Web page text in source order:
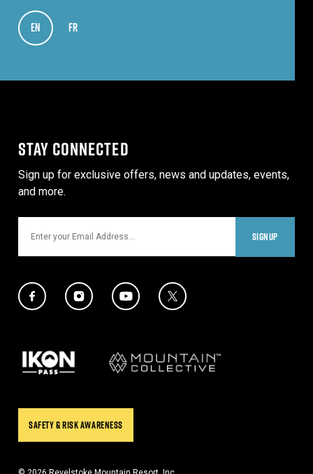
EN VIEW IN ENGLISH
FR
STAY CONNECTED
Sign up for exclusive offers, news and updates, events,
and more.
SIGNUP
Social Media Links Twitter Icon
Our Partners
SAFETY & RISK AWARENESS